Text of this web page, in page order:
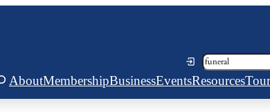
Search
AboutMembershipBusinessEventsResources